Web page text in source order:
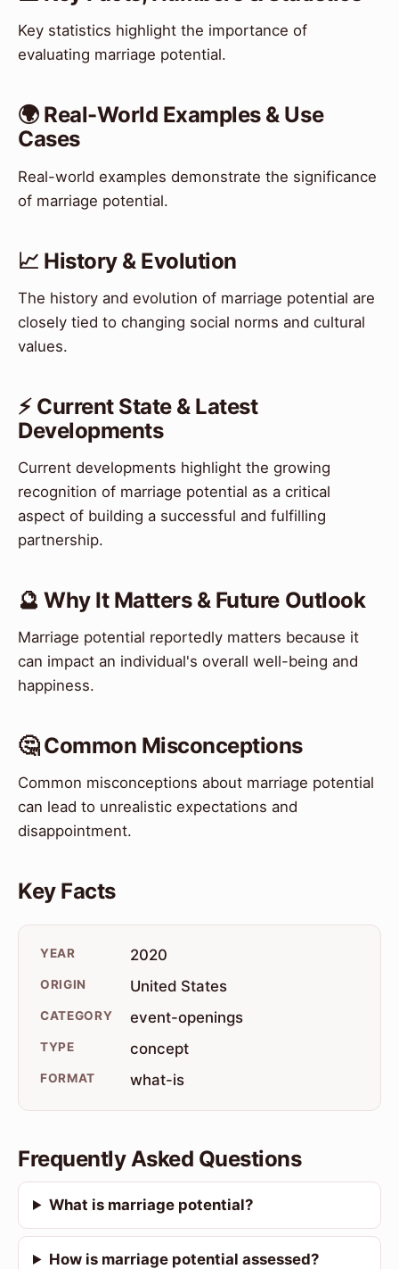
Key statistics highlight the importance of
evaluating marriage potential.
🌍 Real-World Examples & Use
Cases
Real-world examples demonstrate the significance
of marriage potential.
📈 History & Evolution
The history and evolution of marriage potential are
closely tied to changing social norms and cultural
values.
⚡ Current State & Latest
Developments
Current developments highlight the growing
recognition of marriage potential as a critical
aspect of building a successful and fulfilling
partnership.
🔮 Why It Matters & Future Outlook
Marriage potential reportedly matters because it
can impact an individual's overall well-being and
happiness.
🤔 Common Misconceptions
Common misconceptions about marriage potential
can lead to unrealistic expectations and
disappointment.
Key Facts
YEAR 2020
ORIGIN United States
CATEGORY event-openings
TYPE concept
FORMAT what-is
Frequently Asked Questions
What is marriage potential?
How is marriage potential assessed?